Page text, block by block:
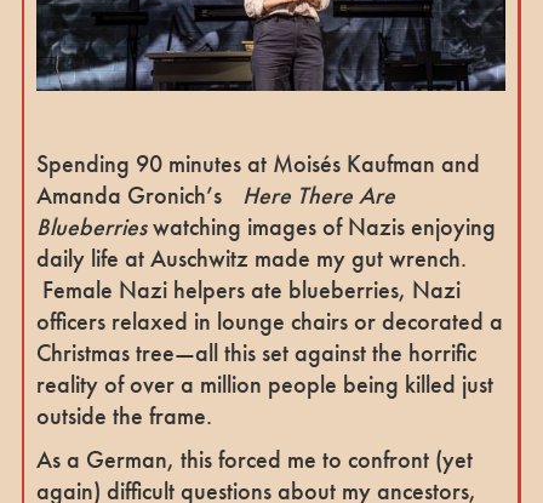
Spending 90 minutes at Moisés Kaufman and
Amanda Gronich’s Here There Are
Blueberrieswatching images of Nazis enjoying
daily life at Auschwitz made my gut wrench.
Female Nazi helpers ate blueberries, Nazi
officers relaxed in lounge chairs or decorated a
Christmas tree—all this set against the horrific
reality of over a million people being killed just
outside the frame.
As a German, this forced me to confront (yet
again) difficult questions about my ancestors,